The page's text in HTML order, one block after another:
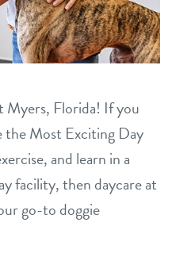
in
Myers, Florida! If you
the Most Exciting Day
and learn in a
facility, then daycare at
go-to doggie